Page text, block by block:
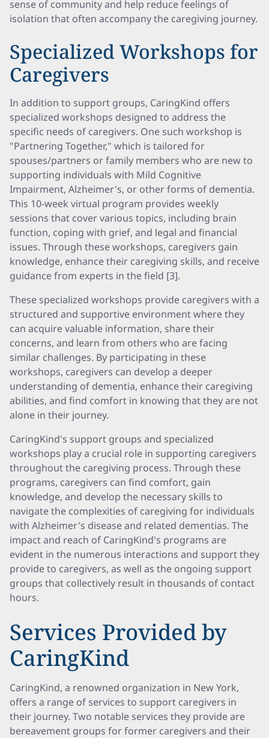
sense of community and help reduce feelings of
isolation that often accompany the caregiving journey.
Specialized Workshops for
Caregivers
In addition to support groups, CaringKind offers
specialized workshops designed to address the
specific needs of caregivers. One such workshop is
"Partnering Together," which is tailored for
spouses/partners or family members who are new to
supporting individuals with Mild Cognitive
Impairment, Alzheimer's, or other forms of dementia.
This 10-week virtual program provides weekly
sessions that cover various topics, including brain
function, coping with grief, and legal and financial
issues. Through these workshops, caregivers gain
knowledge, enhance their caregiving skills, and receive
guidance from experts in the field [3].
These specialized workshops provide caregivers with a
structured and supportive environment where they
can acquire valuable information, share their
concerns, and learn from others who are facing
similar challenges. By participating in these
workshops, caregivers can develop a deeper
understanding of dementia, enhance their caregiving
abilities, and find comfort in knowing that they are not
alone in their journey.
CaringKind's support groups and specialized
workshops play a crucial role in supporting caregivers
throughout the caregiving process. Through these
programs, caregivers can find comfort, gain
knowledge, and develop the necessary skills to
navigate the complexities of caregiving for individuals
with Alzheimer's disease and related dementias. The
impact and reach of CaringKind's programs are
evident in the numerous interactions and support they
provide to caregivers, as well as the ongoing support
groups that collectively result in thousands of contact
hours.
Services Provided by
CaringKind
CaringKind, a renowned organization in New York,
offers a range of services to support caregivers in
their journey. Two notable services they provide are
bereavement groups for former caregivers and their